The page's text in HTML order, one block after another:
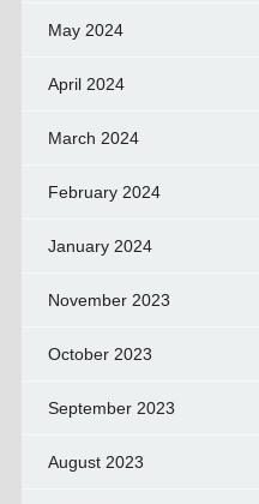
May 2024
April 2024
March 2024
February 2024
January 2024
November 2023
October 2023
September 2023
August 2023